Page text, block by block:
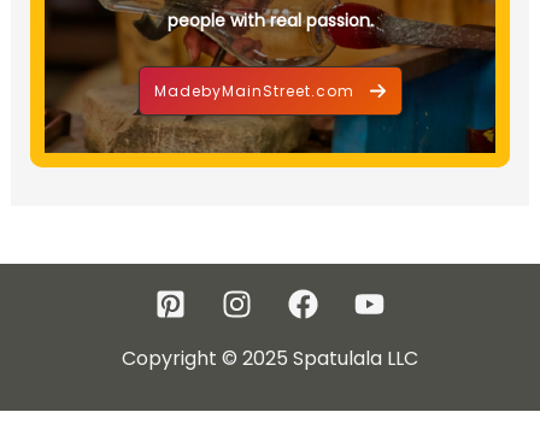
people with real passion.
MadebyMainStreet.com
Copyright © 2025 Spatulala LLC